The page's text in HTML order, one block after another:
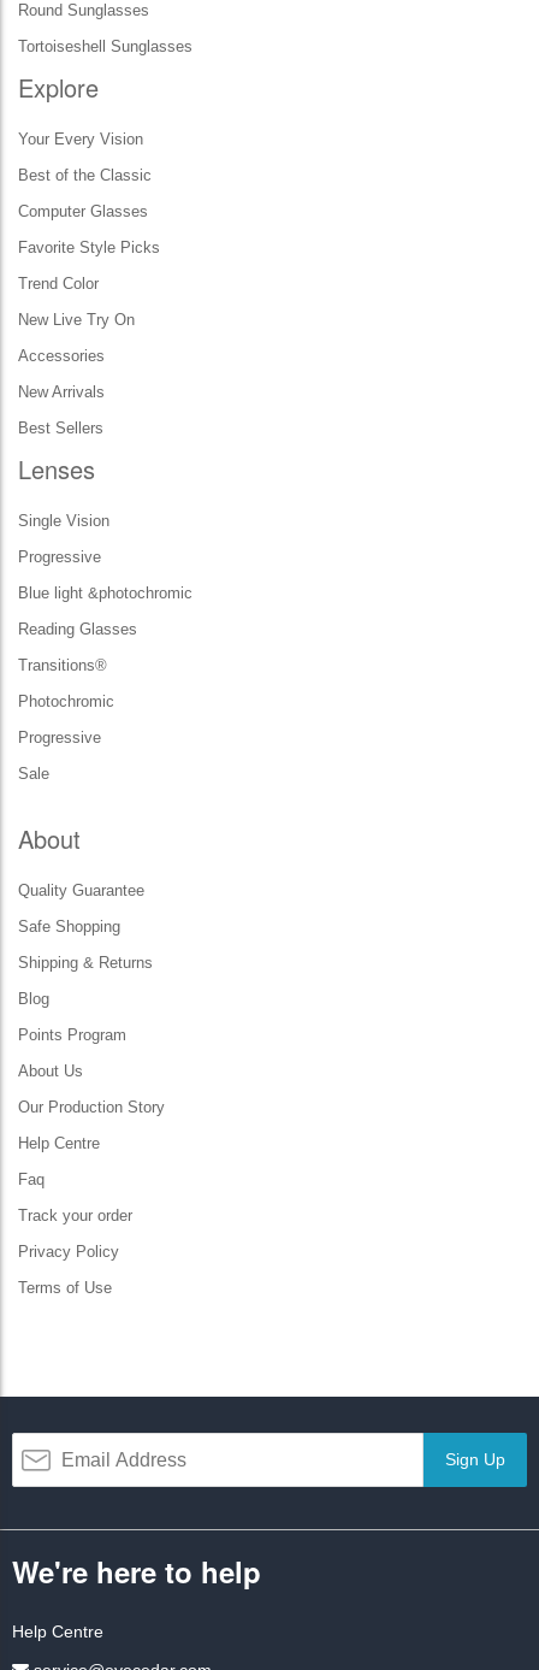
Round Sunglasses
Tortoiseshell Sunglasses
Explore
Your Every Vision
Best of the Classic
Computer Glasses
Favorite Style Picks
Trend Color
New Live Try On
Accessories
New Arrivals
Best Sellers
Lenses
Single Vision
Progressive
Blue light &photochromic
Reading Glasses
Transitions®
Photochromic
Progressive
Sale
About
Quality Guarantee
Safe Shopping
Shipping & Returns
Blog
Points Program
About Us
Our Production Story
Help Centre
Faq
Track your order
Privacy Policy
Terms of Use
Sign Up
We're here to help
Help Centre